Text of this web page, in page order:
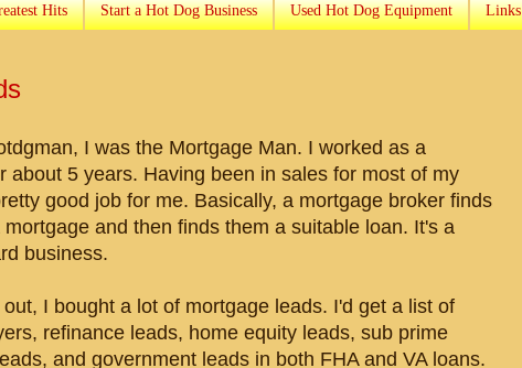
Hits Start a Hot Dog Business Used Hot Dog Equipment Links
I was the Mortgage Man. I worked as a
about 5 years. Having been in sales for most of my
good job for me. Basically, a mortgage broker finds
and then finds them a suitable loan. It's a
business.
I bought a lot of mortgage leads. I'd get a list of
refinance leads, home equity leads, sub prime
and government leads in both FHA and VA loans.